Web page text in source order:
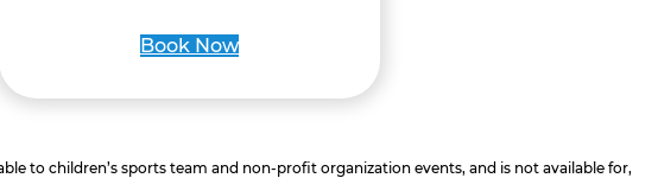
Book Now
to children’s sports team and non-profit organization events, and is not available for,